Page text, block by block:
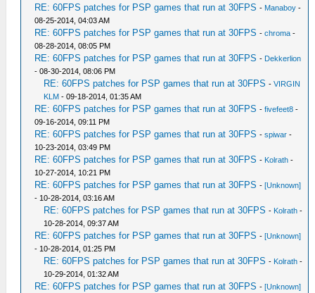
RE: 60FPS patches for PSP games that run at 30FPS - Manaboy -
08-25-2014, 04:03 AM
RE: 60FPS patches for PSP games that run at 30FPS -chroma -
08-28-2014, 08:05 PM
RE: 60FPS patches for PSP games that run at 30FPS - Dekkerlion
- 08-30-2014, 08:06 PM
RE: 60FPS patches for PSP games that run at 30FPS -VIRGIN
KLM - 09-18-2014, 01:35 AM
RE: 60FPS patches for PSP games that run at 30FPS -fivefeet8 -
09-16-2014, 09:11 PM
RE: 60FPS patches for PSP games that run at 30FPS -spiwar -
10-23-2014, 03:49 PM
RE: 60FPS patches for PSP games that run at 30FPS - Kolrath -
10-27-2014, 10:21 PM
RE: 60FPS patches for PSP games that run at 30FPS -[Unknown]
- 10-28-2014, 03:16 AM
RE: 60FPS patches for PSP games that run at 30FPS - Kolrath -
10-28-2014, 09:37 AM
RE: 60FPS patches for PSP games that run at 30FPS -[Unknown]
- 10-28-2014, 01:25 PM
RE: 60FPS patches for PSP games that run at 30FPS - Kolrath -
10-29-2014, 01:32 AM
RE: 60FPS patches for PSP games that run at 30FPS -[Unknown]